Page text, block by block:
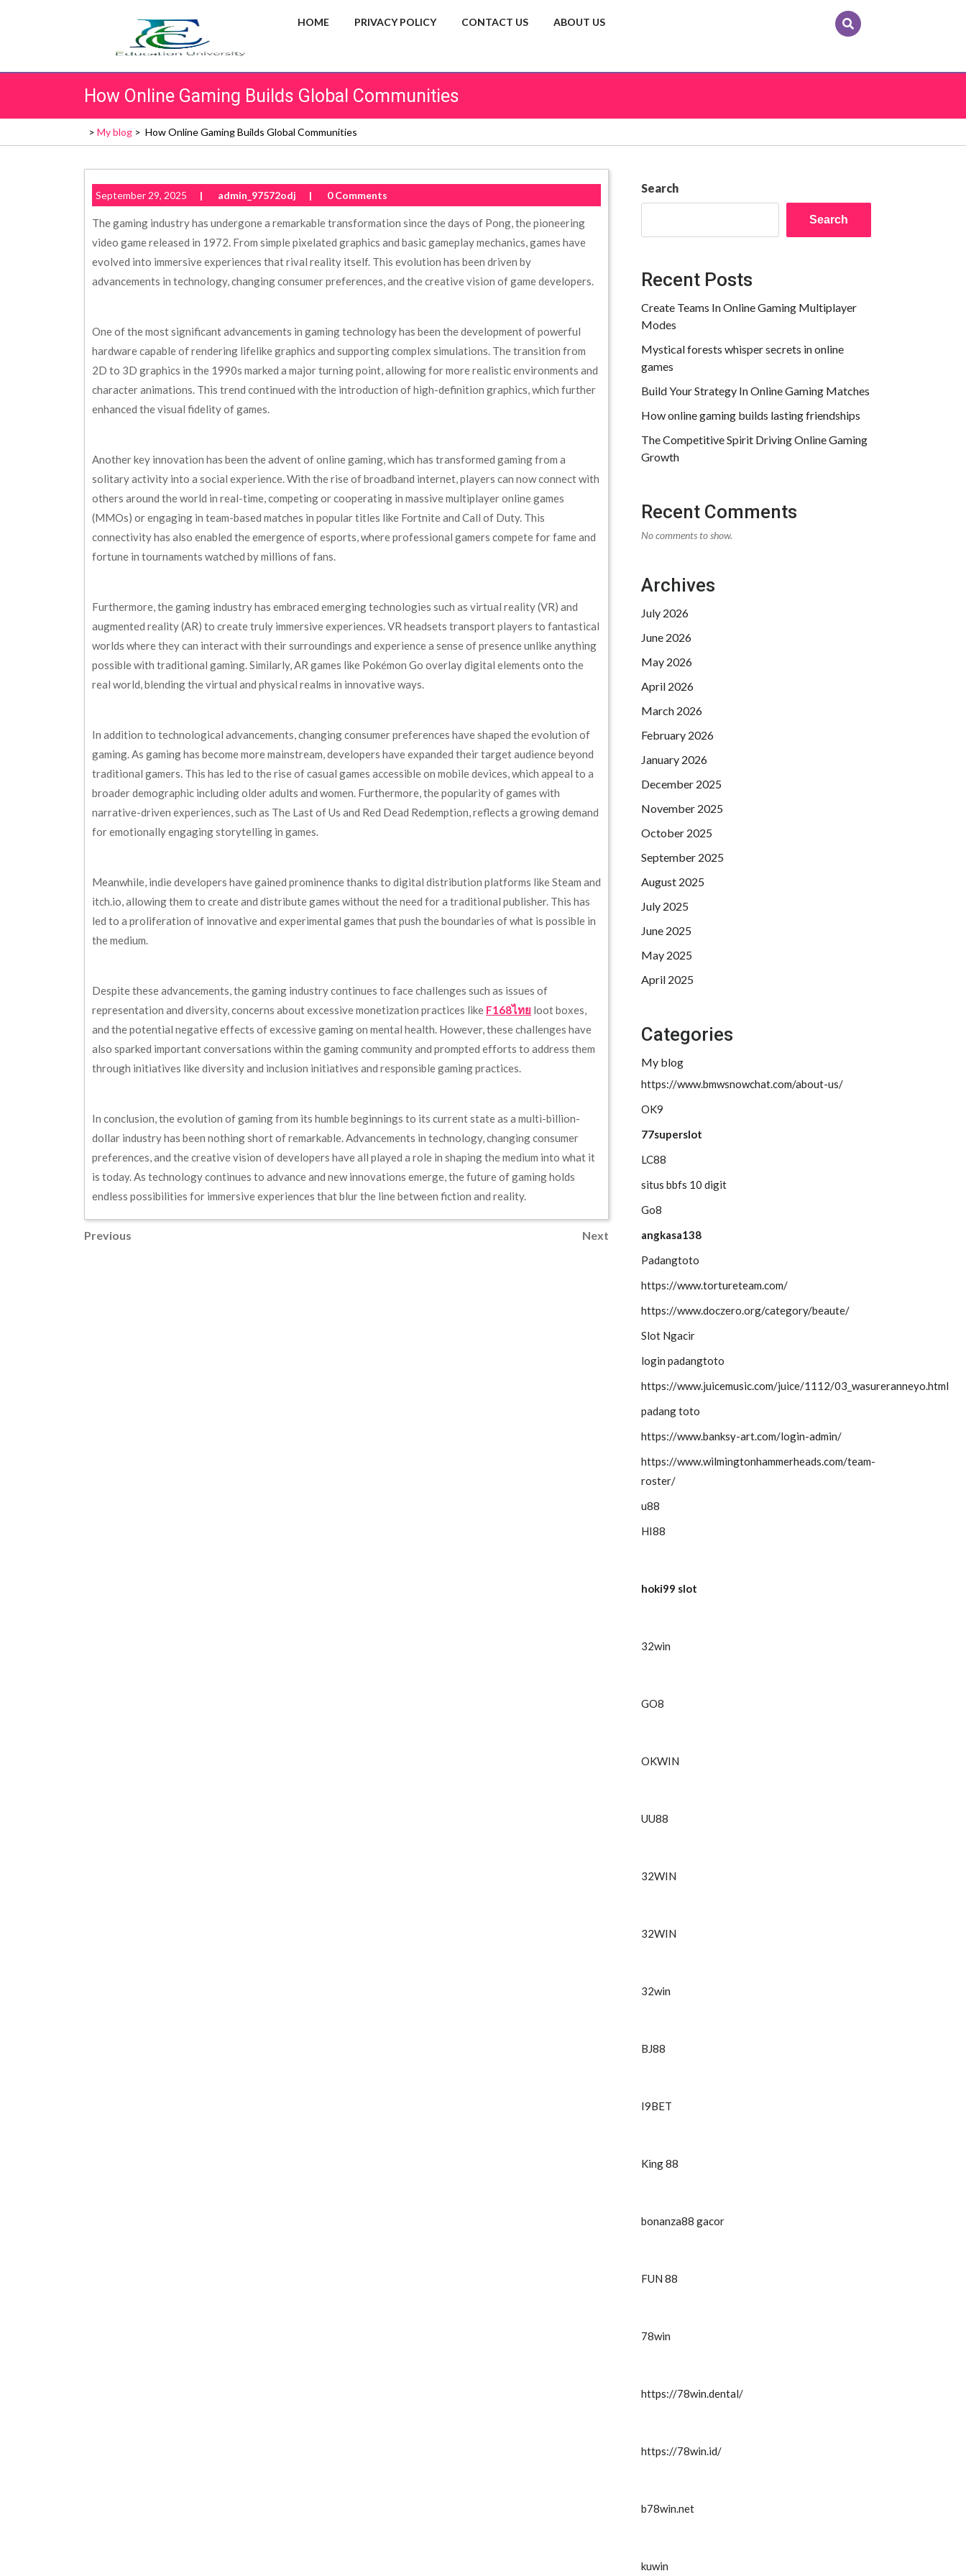
HOME PRIVACY POLICY CONTACT US ABOUT US
How Online Gaming Builds Global Communities
> My blog > How Online Gaming Builds Global Communities
September 29, 2025 | admin_97572odj | 0 Comments
The gaming industry has undergone a remarkable transformation since the days of Pong, the pioneering
video game released in 1972. From simple pixelated graphics and basic gameplay mechanics, games have
evolved into immersive experiences that rival reality itself. This evolution has been driven by
advancements in technology, changing consumer preferences, and the creative vision of game developers.
One of the most significant advancements in gaming technology has been the development of powerful
hardware capable of rendering lifelike graphics and supporting complex simulations. The transition from
2D to 3D graphics in the 1990s marked a major turning point, allowing for more realistic environments and
character animations. This trend continued with the introduction of high-definition graphics, which further
enhanced the visual fidelity of games.
Another key innovation has been the advent of online gaming, which has transformed gaming from a
solitary activity into a social experience. With the rise of broadband internet, players can now connect with
others around the world in real-time, competing or cooperating in massive multiplayer online games
(MMOs) or engaging in team-based matches in popular titles like Fortnite and Call of Duty. This
connectivity has also enabled the emergence of esports, where professional gamers compete for fame and
fortune in tournaments watched by millions of fans.
Furthermore, the gaming industry has embraced emerging technologies such as virtual reality (VR) and
augmented reality (AR) to create truly immersive experiences. VR headsets transport players to fantastical
worlds where they can interact with their surroundings and experience a sense of presence unlike anything
possible with traditional gaming. Similarly, AR games like Pokémon Go overlay digital elements onto the
real world, blending the virtual and physical realms in innovative ways.
In addition to technological advancements, changing consumer preferences have shaped the evolution of
gaming. As gaming has become more mainstream, developers have expanded their target audience beyond
traditional gamers. This has led to the rise of casual games accessible on mobile devices, which appeal to a
broader demographic including older adults and women. Furthermore, the popularity of games with
narrative-driven experiences, such as The Last of Us and Red Dead Redemption, reflects a growing demand
for emotionally engaging storytelling in games.
Meanwhile, indie developers have gained prominence thanks to digital distribution platforms like Steam and
itch.io, allowing them to create and distribute games without the need for a traditional publisher. This has
led to a proliferation of innovative and experimental games that push the boundaries of what is possible in
the medium.
Despite these advancements, the gaming industry continues to face challenges such as issues of
representation and diversity, concerns about excessive monetization practices like F168ไทย loot boxes,
and the potential negative effects of excessive gaming on mental health. However, these challenges have
also sparked important conversations within the gaming community and prompted efforts to address them
through initiatives like diversity and inclusion initiatives and responsible gaming practices.
In conclusion, the evolution of gaming from its humble beginnings to its current state as a multi-billion-
dollar industry has been nothing short of remarkable. Advancements in technology, changing consumer
preferences, and the creative vision of developers have all played a role in shaping the medium into what it
is today. As technology continues to advance and new innovations emerge, the future of gaming holds
endless possibilities for immersive experiences that blur the line between fiction and reality.
Post
Previous
Previous Next
Search
Search
Recent Posts
Create Teams In Online Gaming Multiplayer
Modes
Mystical forests whisper secrets in online
games
Build Your Strategy In Online Gaming Matches
How online gaming builds lasting friendships
The Competitive Spirit Driving Online Gaming
Growth
Recent Comments
No comments to show.
Archives
July 2026
June 2026
May 2026
April 2026
March 2026
February 2026
January 2026
December 2025
November 2025
October 2025
September 2025
August 2025
July 2025
June 2025
May 2025
April 2025
Categories
My blog
https://www.bmwsnowchat.com/about-us/
OK9
77superslot
LC88
situs bbfs 10 digit
Go8
angkasa138
Padangtoto
https://www.tortureteam.com/
https://www.doczero.org/category/beaute/
Slot Ngacir
login padangtoto
https://www.juicemusic.com/juice/1112/03_wasureranneyo.html
padang toto
https://www.banksy-art.com/login-admin/
https://www.wilmingtonhammerheads.com/team-
roster/
u88
HI88
hoki99 slot
32win
GO8
OKWIN
UU88
32WIN
32WIN
32win
BJ88
I9BET
King 88
bonanza88 gacor
FUN 88
78win
https://78win.dental/
https://78win.id/
b78win.net
kuwin